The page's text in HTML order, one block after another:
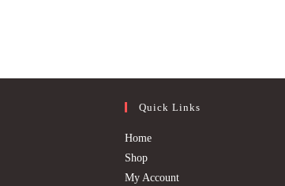
Quick Links
HomeOpens
a
ShopOpens
in
My AccountOpens